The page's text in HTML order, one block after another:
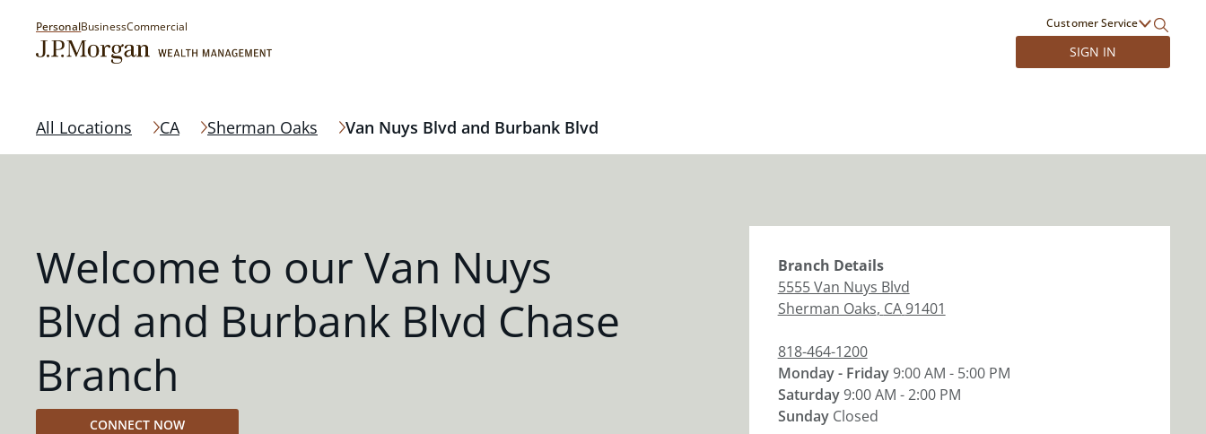
PersonalBusinessCommercial Customer Service
SIGN IN
All Locations CA Sherman Oaks Van Nuys Blvd and Burbank Blvd
Welcome to our Van Nuys
Blvd and Burbank Blvd Chase
Branch
CONNECT NOW
Branch Details
5555 Van Nuys Blvd
Sherman Oaks, CA91401
818-464-1200
Monday - Friday9:00 AM - 5:00 PM
Saturday9:00 AM - 2:00 PM
Sunday Closed